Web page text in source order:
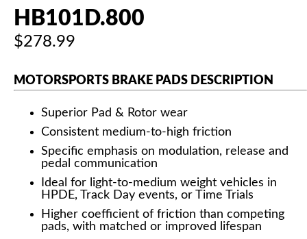
HB101D.800
$278.99
MOTORSPORTS BRAKE PADS DESCRIPTION
Superior Pad & Rotor wear
Consistent medium-to-high friction
Specific emphasis on modulation, release and
pedal communication
Ideal for light-to-medium weight vehicles in
HPDE, Track Day events, or Time Trials
Higher coefficient of friction than competing
pads, with matched or improved lifespan